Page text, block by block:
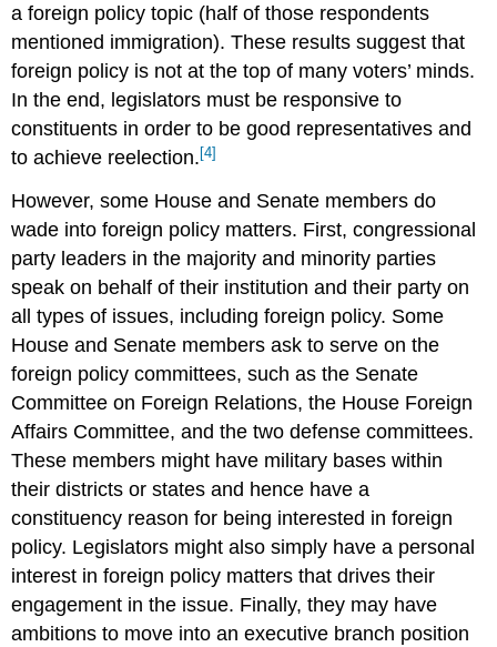
a foreign policy topic (half of those respondents
mentioned immigration). These results suggest that
foreign policy is not at the top of many voters’ minds.
In the end, legislators must be responsive to
constituents in order to be good representatives and
to achieve reelection. [4]
However, some House and Senate members do
wade into foreign policy matters. First, congressional
party leaders in the majority and minority parties
speak on behalf of their institution and their party on
all types of issues, including foreign policy. Some
House and Senate members ask to serve on the
foreign policy committees, such as the Senate
Committee on Foreign Relations, the House Foreign
Affairs Committee, and the two defense committees.
These members might have military bases within
their districts or states and hence have a
constituency reason for being interested in foreign
policy. Legislators might also simply have a personal
interest in foreign policy matters that drives their
engagement in the issue. Finally, they may have
ambitions to move into an executive branch position